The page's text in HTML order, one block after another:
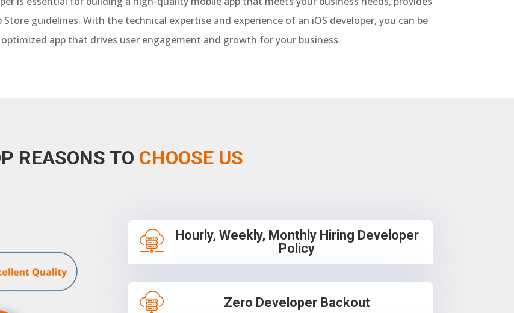
guidelines. With the technical expertise and experience of an iOS developer, you can be
app that drives user engagement and growth for your business.
REASONS TO CHOOSE US
Hourly, Weekly, Monthly Hiring Developer
Policy
Zero Developer Backout